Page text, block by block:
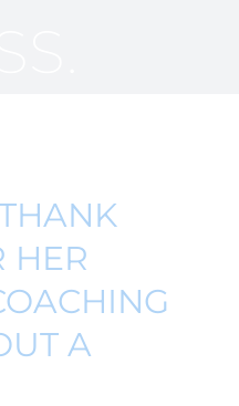
HER
A